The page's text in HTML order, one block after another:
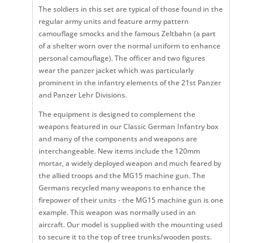
The soldiers in this set are typical of those found in the
regular army units and feature army pattern
camouflage smocks and the famous Zeltbahn (a part
of a shelter worn over the normal uniform to enhance
personal camouflage). The officer and two figures
wear the panzer jacket which was particularly
prominent in the infantry elements of the 21st Panzer
and Panzer Lehr Divisions.
The equipment is designed to complement the
weapons featured in our Classic German Infantry box
and many of the components and weapons are
interchangeable. New items include the 120mm
mortar, a widely deployed weapon and much feared by
the allied troops and the MG15 machine gun. The
Germans recycled many weapons to enhance the
firepower of their units - the MG15 machine gun is one
example. This weapon was normally used in an
aircraft. Our model is supplied with the mounting used
to secure it to the top of tree trunks/wooden posts.